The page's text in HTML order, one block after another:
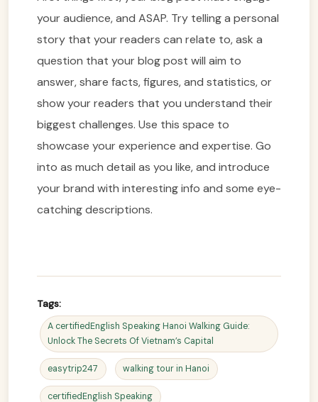
your audience, and ASAP. Try telling a personal
story that your readers can relate to, ask a
question that your blog post will aim to
answer, share facts, figures, and statistics, or
show your readers that you understand their
biggest challenges. Use this space to
showcase your experience and expertise. Go
into as much detail as you like, and introduce
your brand with interesting info and some eye-
catching descriptions.
Tags:
A certifiedEnglish Speaking Hanoi Walking Guide:
Unlock The Secrets Of Vietnam’s Capital
easytrip247 walking tour in Hanoi
certifiedEnglish Speaking